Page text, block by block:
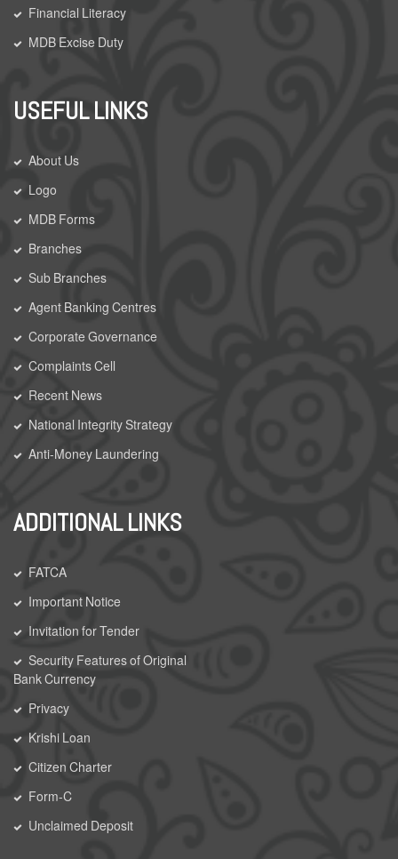
Financial Literacy
MDB Excise Duty
USEFUL LINKS
About Us
Logo
MDB Forms
Branches
Sub Branches
Agent Banking Centres
Corporate Governance
Complaints Cell
Recent News
National Integrity Strategy
Anti-Money Laundering
ADDITIONAL LINKS
FATCA
Important Notice
Invitation for Tender
Security Features of Original
Bank Currency
Privacy
Krishi Loan
Citizen Charter
Form-C
Unclaimed Deposit